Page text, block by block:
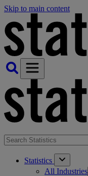
Skip to main content
Statistics
All Industries